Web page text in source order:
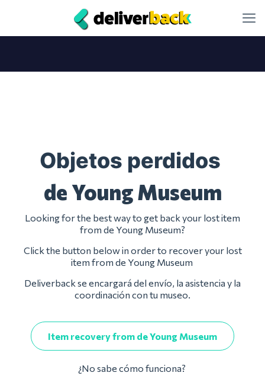
Objetos perdidos
de Young Museum
Looking for the best way to get back your lost item
from de Young Museum?
Click the button below in order to recover your lost
item from de Young Museum
Deliverback se encargará del envío, la asistencia y la
coordinación con tu museo.
Item recovery from de Young Museum
¿No sabe cómo funciona?